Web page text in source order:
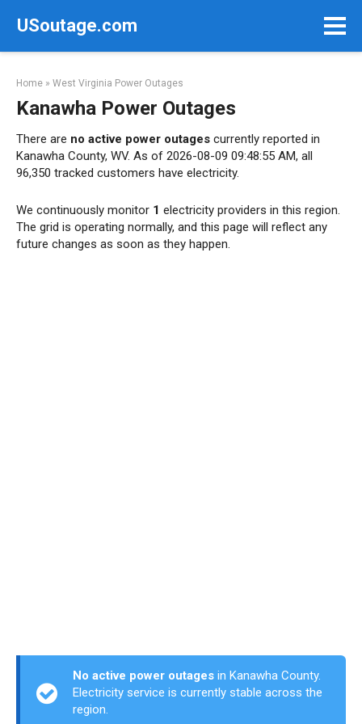
USoutage.com
Home » West Virginia Power Outages
Kanawha Power Outages
There are no active power outages currently reported in
Kanawha County, WV. As of 2026-08-09 09:48:55 AM, all
96,350 tracked customers have electricity.
We continuously monitor 1 electricity providers in this region.
The grid is operating normally, and this page will reflect any
future changes as soon as they happen.
No active power outages in Kanawha County.
Electricity service is currently stable across the
region.